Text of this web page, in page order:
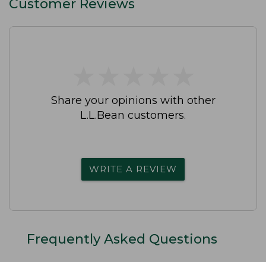
Customer Reviews
Share your opinions with other
L.L.Bean customers.
WRITE A REVIEW
Frequently Asked Questions